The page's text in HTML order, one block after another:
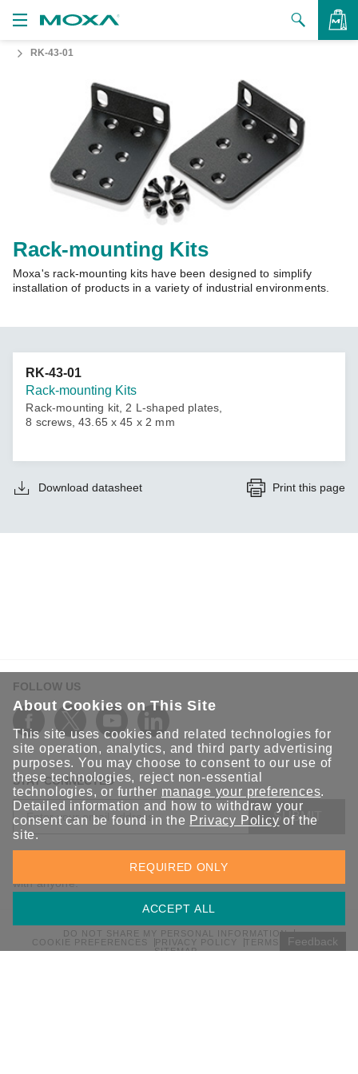
to Buy
Us
Zone
RK-43-01
Rack-mounting Kits
Moxa's rack-mounting kits have been designed to simplify
installation of products in a variety of industrial environments.
RK-43-01
Rack-mounting Kits
Rack-mounting kit, 2 L-shaped plates,
8 screws, 43.65 x 45 x 2 mm
Download datasheet Print this page
FOLLOW US
STAY CONNECTED
SUBMIT
Sign up for the latest updates on Moxa solutions. At Moxa, we
have a healthy respect for privacy and will not share your email
with anyone.
DO NOT SHARE MY PERSONAL INFORMATION
COOKIE PREFERENCES
PRIVACY POLICY
TERMS OF USE
SITEMAP
Feedback
About Cookies on This Site
This site uses cookies and related technologies for
site operation, analytics, and third party advertising
purposes. You may choose to consent to our use of
these technologies, reject non-essential
technologies, or further manage your preferences.
Detailed information and how to withdraw your
consent can be found in the Privacy Policy of the
site.
ACCEPT ALL
REQUIRED ONLY